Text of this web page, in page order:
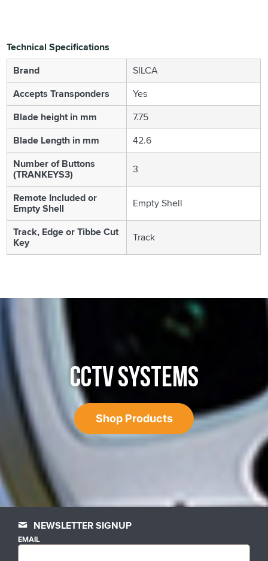
Technical Specifications
Brand
SILCA
Accepts Transponders
Yes
Blade height in mm
7.75
Blade Length in mm
42.6
Number of Buttons
(TRANKEYS3) 3
Remote Included or
Empty Shell Empty Shell
Track, Edge or Tibbe Cut
Key Track
CCTV SYSTEMS
Shop Products
NEWSLETTER SIGNUP
EMAIL